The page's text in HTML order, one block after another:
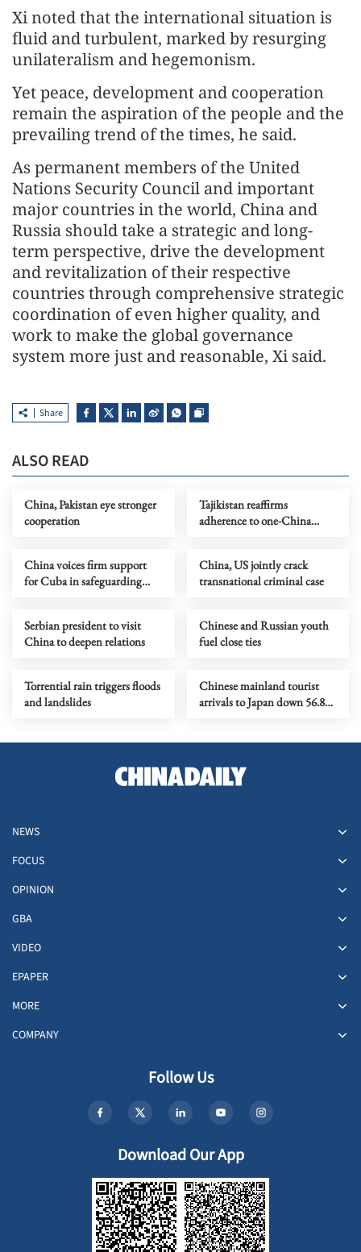
Xi noted that the international situation is
fluid and turbulent, marked by resurging
unilateralism and hegemonism.
Yet peace, development and cooperation
remain the aspiration of the people and the
prevailing trend of the times, he said.
As permanent members of the United
Nations Security Council and important
major countries in the world, China and
Russia should take a strategic and long-
term perspective, drive the development
and revitalization of their respective
countries through comprehensive strategic
coordination of even higher quality, and
work to make the global governance
system more just and reasonable, Xi said.
Share
ALSO READ
China, Pakistan eye stronger
cooperation
Tajikistan reaffirms
adherence to one-China
China voices firm support
for Cuba in safeguarding
China, US jointly crack
transnational criminal case
Serbian president to visit
China to deepen relations
Chinese and Russian youth
fuel close ties
Torrential rain triggers floods
and landslides
Chinese mainland tourist
arrivals to Japan down 56.8%
NEWS
FOCUS
OPINION
GBA
VIDEO
EPAPER
MORE
COMPANY
Follow Us
Download Our App